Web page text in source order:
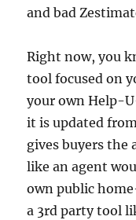
and bad
Right now, you
tool focused on
your own Help-
it is updated
gives buyers the
like an agent
own public
a 3rd party tool